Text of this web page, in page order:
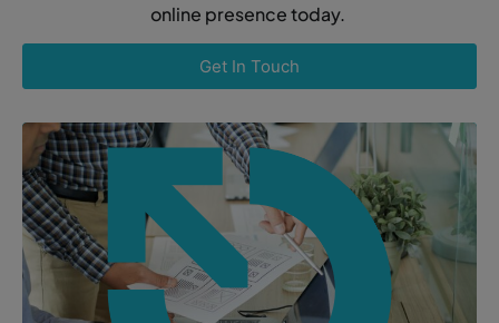
online presence today.
Get In Touch